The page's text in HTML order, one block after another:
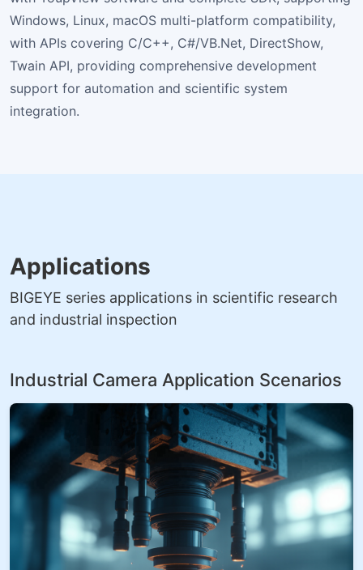
Windows, Linux, macOS multi-platform compatibility,
with APIs covering C/C++, C#/VB.Net, DirectShow,
Twain API, providing comprehensive development
support for automation and scientific system
integration.
Applications
BIGEYE series applications in scientific research
and industrial inspection
Industrial Camera Application Scenarios